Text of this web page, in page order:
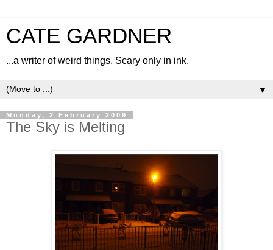
CATE GARDNER
...a writer of weird things. Scary only in ink.
▼
Monday, 2 February 2009
The Sky is Melting